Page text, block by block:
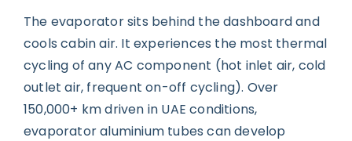
The evaporator sits behind the dashboard and
cools cabin air. It experiences the most thermal
cycling of any AC component (hot inlet air, cold
outlet air, frequent on-off cycling). Over
150,000+ km driven in UAE conditions,
evaporator aluminium tubes can develop